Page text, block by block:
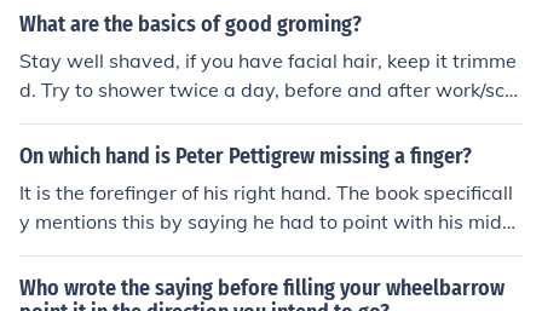
we must look to our own lives, that they are pure and h
here are three fingers pointing back at you. Point at so
mething and you will see what I mean.
What are the basics of good groming?
Stay well shaved, if you have facial hair, keep it trimme
d. Try to shower twice a day, before and after work/sch
ool, and after exerting yourself to the point that you sw
eat. Brush your teeth after each meal. Wear deodorant.
neatly. Keep your finger and toe nails cut and clean.
On which hand is Peter Pettigrew missing a finger?
It is the forefinger of his right hand. The book specificall
y mentions this by saying he had to point with his middl
e finger because he lacked an index finger.
Who wrote the saying before filling your wheelbarrow